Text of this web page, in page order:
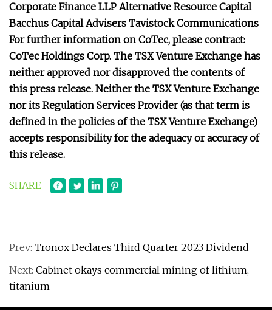
Corporate Finance LLP Alternative Resource Capital
Bacchus Capital Advisers Tavistock Communications
For further information on CoTec, please contract:
CoTec Holdings Corp. The TSX Venture Exchange has
neither approved nor disapproved the contents of
this press release. Neither the TSX Venture Exchange
nor its Regulation Services Provider (as that term is
defined in the policies of the TSX Venture Exchange)
accepts responsibility for the adequacy or accuracy of
this release.
SHARE
Prev: Tronox Declares Third Quarter 2023 Dividend
Next: Cabinet okays commercial mining of lithium,
titanium